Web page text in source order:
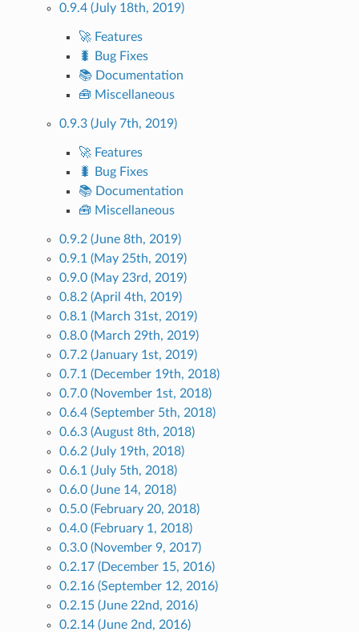
0.9.4 (July 18th, 2019)
🚀 Features
🐛 Bug Fixes
📚 Documentation
🧰 Miscellaneous
0.9.3 (July 7th, 2019)
🚀 Features
🐛 Bug Fixes
📚 Documentation
🧰 Miscellaneous
0.9.2 (June 8th, 2019)
0.9.1 (May 25th, 2019)
0.9.0 (May 23rd, 2019)
0.8.2 (April 4th, 2019)
0.8.1 (March 31st, 2019)
0.8.0 (March 29th, 2019)
0.7.2 (January 1st, 2019)
0.7.1 (December 19th, 2018)
0.7.0 (November 1st, 2018)
0.6.4 (September 5th, 2018)
0.6.3 (August 8th, 2018)
0.6.2 (July 19th, 2018)
0.6.1 (July 5th, 2018)
0.6.0 (June 14, 2018)
0.5.0 (February 20, 2018)
0.4.0 (February 1, 2018)
0.3.0 (November 9, 2017)
0.2.17 (December 15, 2016)
0.2.16 (September 12, 2016)
0.2.15 (June 22nd, 2016)
0.2.14 (June 2nd, 2016)